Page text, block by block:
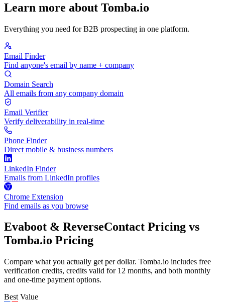
Learn more about Tomba.io
Everything you need for B2B prospecting in one platform.
Email Finder
Find anyone's email by name + company
Domain Search
All emails from any company domain
Email Verifier
Verify deliverability in real-time
Phone Finder
Direct mobile & business numbers
LinkedIn Finder
Emails from LinkedIn profiles
Chrome Extension
Find emails as you browse
Evaboot & ReverseContact Pricing vs
Tomba.io Pricing
Compare what you actually get per dollar. Tomba.io includes free
verification credits, credits valid for 12 months, and both monthly
and one-time payment options.
Best Value